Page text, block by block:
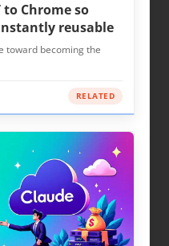
to Chrome so
reusable
toward becoming the
RELATED